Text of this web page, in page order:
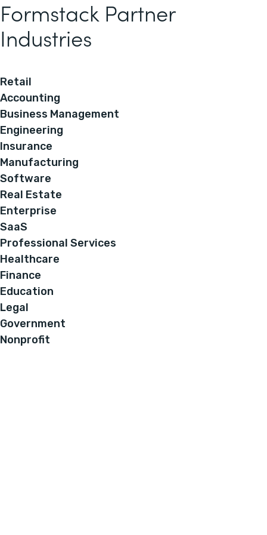
Formstack Partner
Industries
Retail
Accounting
Business Management
Engineering
Insurance
Manufacturing
Software
Real Estate
Enterprise
SaaS
Professional Services
Healthcare
Finance
Education
Legal
Government
Nonprofit